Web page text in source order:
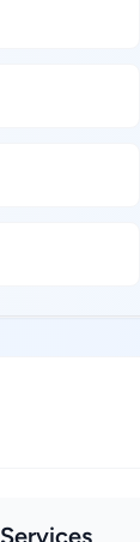
Services